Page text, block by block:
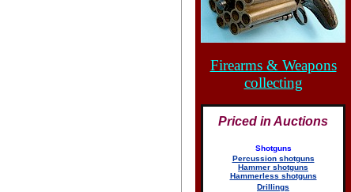
Firearms & Weapons
collecting
Priced in Auctions
Shotguns
Percussion shotguns
Hammer shotguns
Hammerless shotguns
Drillings